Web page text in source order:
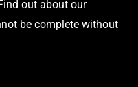
out about our
be complete without